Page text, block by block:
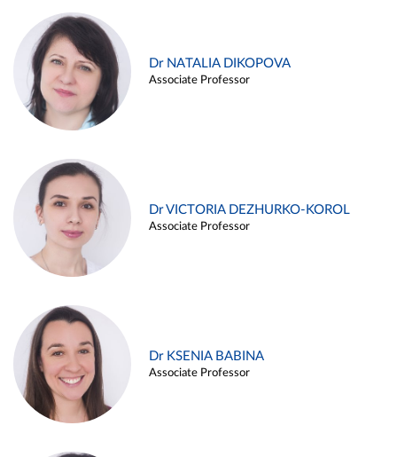
Dr NATALIA DIKOPOVA
Associate Professor
Dr VICTORIA DEZHURKO-KOROL
Associate Professor
Dr KSENIA BABINA
Associate Professor